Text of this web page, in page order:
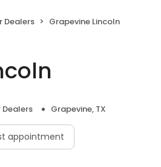
Dealers Grapevine Lincoln
Dealers Grapevine, TX
appointment